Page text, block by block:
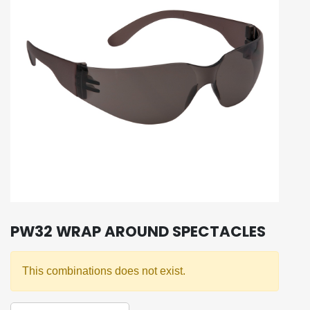
PW32 WRAP AROUND SPECTACLES
This combinations does not exist.